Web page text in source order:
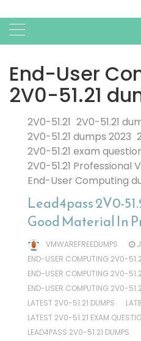
End-User
2V0-51.21
2V0-51.21 2V0-51.21
2V0-51.21 dumps 2023
2V0-51.21 exam
2V0-51.21 Professional
End-User Computing
Lead4pass 2V0-
Good Material In
VMWAREFREEDUMPS
END-USER COMPUTING 2V0-
END-USER COMPUTING 2V0-
END-USER COMPUTING 2V0-
LATEST 2V0-51.21 DUMPS
LATEST 2V0-51.21 EXAM
LEAD4PASS 2V0-51.21 DUMPS